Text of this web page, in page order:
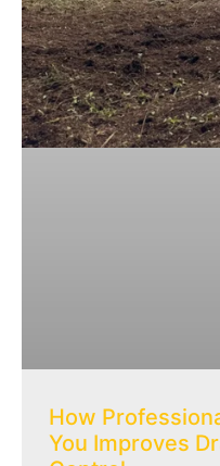
How
You Improves